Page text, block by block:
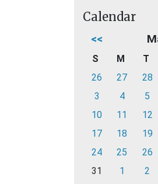
Calendar
<<
S M T
26
27 28
3
4 5
10
11 12
17
18 19
24
25 26
31
1 2